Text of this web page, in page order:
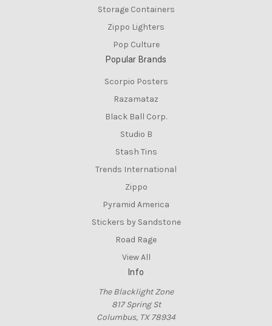
Storage Containers
Zippo Lighters
Pop Culture
Popular Brands
Scorpio Posters
Razamataz
Black Ball Corp.
Studio B
Stash Tins
Trends International
Zippo
Pyramid America
Stickers by Sandstone
Road Rage
View All
Info
The Blacklight Zone
817 Spring St
Columbus, TX 78934